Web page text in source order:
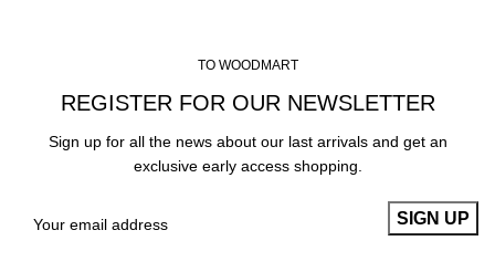
TO WOODMART
REGISTER FOR OUR NEWSLETTER
Sign up for all the news about our last arrivals and get an
exclusive early access shopping.